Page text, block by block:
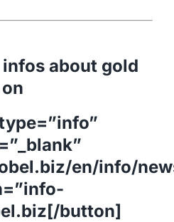
about gold
on
en/info/
button]